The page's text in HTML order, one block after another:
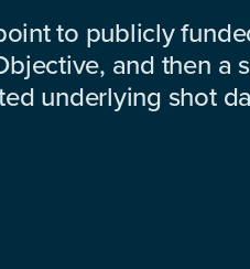
to publicly
and then a
underlying shot